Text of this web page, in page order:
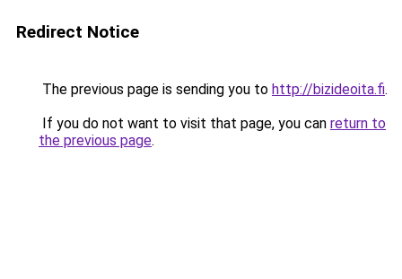
Redirect Notice
The previous page is sending you to http://bizideoita.fi.
If you do not want to visit that page, you can return to
the previous page.